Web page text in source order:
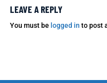
LEAVE A REPLY
You must be logged in to post